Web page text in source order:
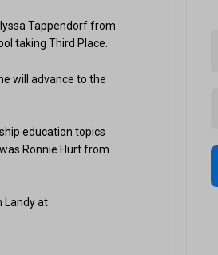
Tappendorf from
taking Third Place.
will advance to the
education topics
Ronnie Hurt from
Landy at